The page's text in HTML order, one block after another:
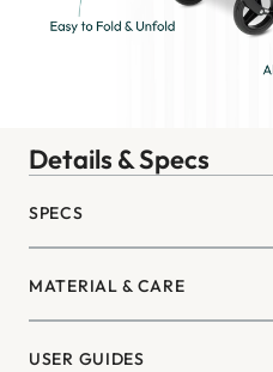
Details & Specs
SPECS
MATERIAL & CARE
USER GUIDES